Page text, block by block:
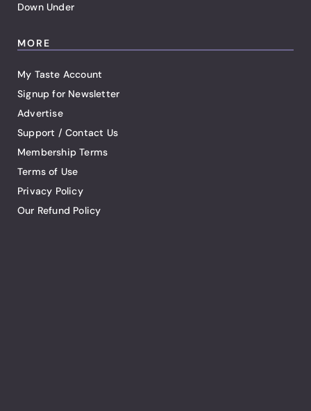
Down Under
MORE
My Taste Account
Signup for Newsletter
Advertise
Support / Contact Us
Membership Terms
Terms of Use
Privacy Policy
Our Refund Policy